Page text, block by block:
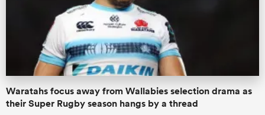
Waratahs focus away from Wallabies selection drama as
their Super Rugby season hangs by a thread